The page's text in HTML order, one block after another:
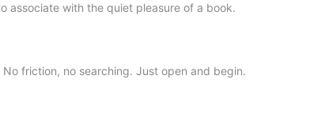
associate with the quiet pleasure of a book.
friction, no searching. Just open and begin.